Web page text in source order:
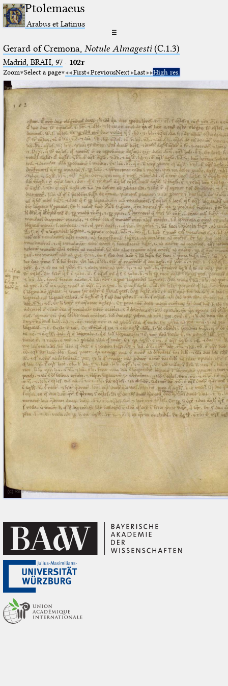
Ptolemaeus
Arabus et Latinus
☰
Gerard of Cremona, Notule Almagesti(C.1.3)
Madrid, BRAH, 97· 102r
Zoom Select a page First PreviousNext Last High res.